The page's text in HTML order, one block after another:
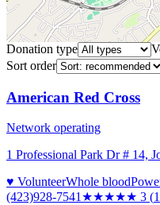
Donation type
Sort order
American Red Cross
Network operating
1 Professional Park Dr # 14,
♥ VolunteerWhole blood
(423)928-7541 ★★★★★ 3 (1